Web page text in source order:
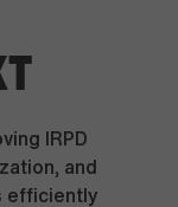
IRPD
and
efficiently